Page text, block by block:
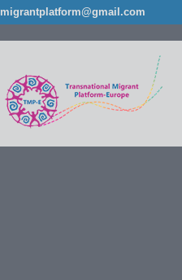
migrantplatform@gmail.com